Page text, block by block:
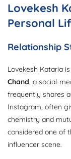
Lovekesh
Personal
Relationship
Lovekesh Kataria
Chand , a social-
frequently shares
Instagram, often
chemistry and
considered one of
influencer scene.